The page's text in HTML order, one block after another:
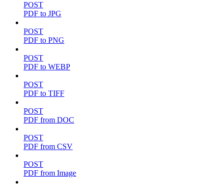
POST
PDF to JPG
POST
PDF to PNG
POST
PDF to WEBP
POST
PDF to TIFF
POST
PDF from DOC
POST
PDF from CSV
POST
PDF from Image